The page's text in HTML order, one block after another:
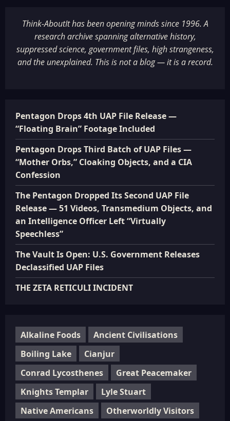
Think-AboutIt has been opening minds since 1996. A
research archive spanning alternative history,
suppressed science, government files, high strangeness,
and the unexplained. This is not a blog — it is a record.
Pentagon Drops 4th UAP File Release —
“Floating Brain” Footage Included
Pentagon Drops Third Batch of UAP Files —
“Mother Orbs,” Cloaking Objects, and a CIA
Confession
The Pentagon Dropped Its Second UAP File
Release — 51 Videos, Transmedium Objects, and
an Intelligence Officer Left “Virtually
Speechless”
The Vault Is Open: U.S. Government Releases
Declassified UAP Files
THE ZETA RETICULI INCIDENT
Alkaline Foods
Ancient Civilisations
Boiling Lake
Cianjur
Conrad Lycosthenes
Great Peacemaker
Knights Templar
Lyle Stuart
Native Americans
Otherworldly Visitors